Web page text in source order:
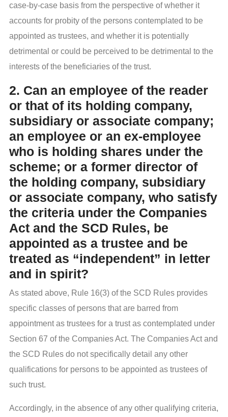
case-by-case basis from the perspective of whether it
accounts for probity of the persons contemplated to be
appointed as trustees, and whether it is potentially
detrimental or could be perceived to be detrimental to the
interests of the beneficiaries of the trust.
2. Can an employee of the reader
or that of its holding company,
subsidiary or associate company;
an employee or an ex-employee
who is holding shares under the
scheme; or a former director of
the holding company, subsidiary
or associate company, who satisfy
the criteria under the Companies
Act and the SCD Rules, be
appointed as a trustee and be
treated as “independent” in letter
and in spirit?
As stated above, Rule 16(3) of the SCD Rules provides
specific classes of persons that are barred from
appointment as trustees for a trust as contemplated under
Section 67 of the Companies Act. The Companies Act and
the SCD Rules do not specifically detail any other
qualifications for persons to be appointed as trustees of
such trust.
Accordingly, in the absence of any other qualifying criteria,